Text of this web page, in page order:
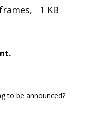
1 KB
to be announced?